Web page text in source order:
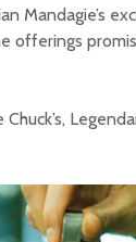
Mandagie’s
offerings